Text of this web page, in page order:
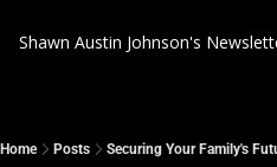
Shawn Austin Johnson's
Home Posts Securing Your Family's